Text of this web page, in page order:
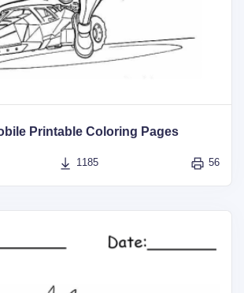
Printable Coloring Pages
1185 56